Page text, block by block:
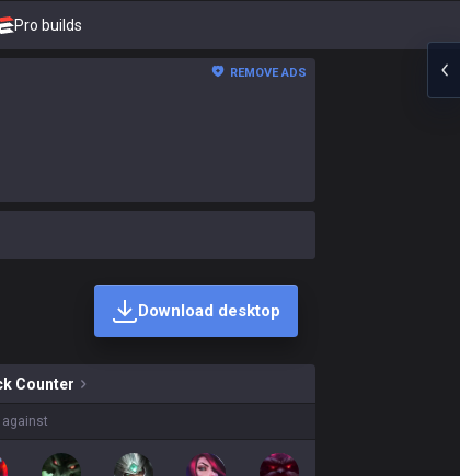
Pro builds
REMOVE ADS
Download desktop
sale?
Counter
against